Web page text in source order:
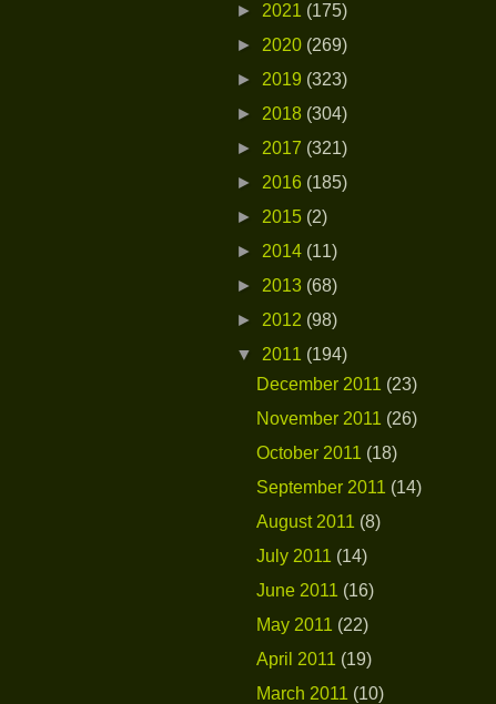
► 2021 (175)
► 2020 (269)
► 2019 (323)
► 2018 (304)
► 2017 (321)
► 2016 (185)
► 2015 (2)
► 2014 (11)
► 2013 (68)
► 2012 (98)
▼ 2011 (194)
December 2011 (23)
November 2011 (26)
October 2011 (18)
September 2011 (14)
August 2011 (8)
July 2011 (14)
June 2011 (16)
May 2011 (22)
April 2011 (19)
March 2011 (10)